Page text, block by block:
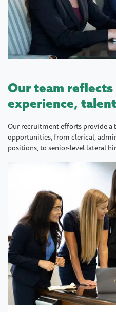
Our team
experience,
Our recruitment efforts provide a
opportunities, from clerical,
positions, to senior-level lateral